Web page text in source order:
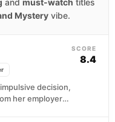
and must-watch titles
Mystery vibe.
decision,
her employer
SCORE
8.4